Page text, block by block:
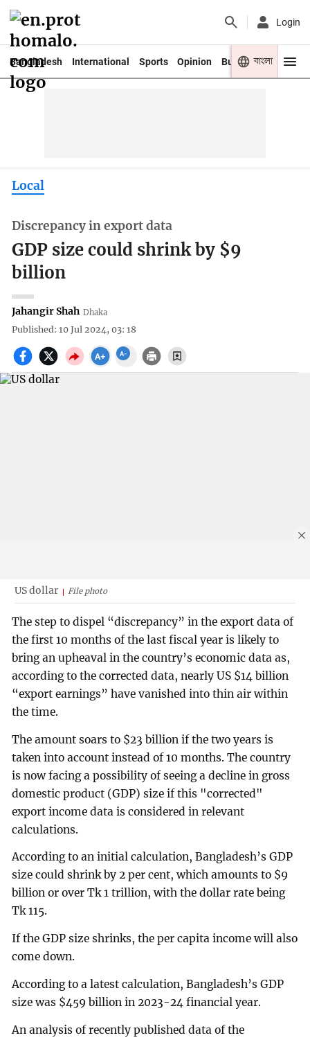
Login
Bangladesh International Sports Opinion Business Youth
বাংলা
Local
Discrepancy in export data
GDP size could shrink by $9
billion
Jahangir Shah Dhaka
Published: 10 Jul 2024, 03: 18
US dollar File photo
The step to dispel “discrepancy” in the export data of
the first 10 months of the last fiscal year is likely to
bring an upheaval in the country’s economic data as,
according to the corrected data, nearly US $14 billion
“export earnings” have vanished into thin air within
the time.
The amount soars to $23 billion if the two years is
taken into account instead of 10 months. The country
is now facing a possibility of seeing a decline in gross
domestic product (GDP) size if this "corrected"
export income data is considered in relevant
calculations.
According to an initial calculation, Bangladesh’s GDP
size could shrink by 2 per cent, which amounts to $9
billion or over Tk 1 trillion, with the dollar rate being
Tk 115.
If the GDP size shrinks, the per capita income will also
come down.
According to a latest calculation, Bangladesh’s GDP
size was $459 billion in 2023-24 financial year.
An analysis of recently published data of the